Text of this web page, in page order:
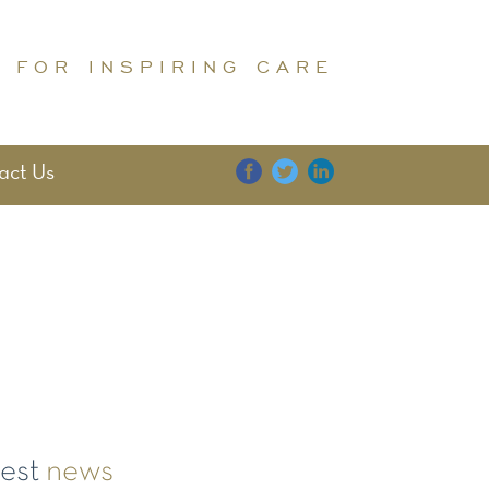
FOR INSPIRING CARE
Us
news